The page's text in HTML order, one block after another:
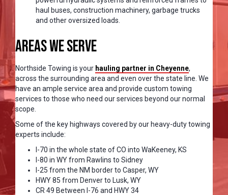
haul buses, construction machinery, garbage trucks
and other oversized loads.
Areas We Serve
Northside Towing is your hauling partner in Cheyenne,
across the surrounding area and even over the state line. We
have an ample service area and provide custom towing
services to those who need our services beyond our normal
scope.
Some of the key highways covered by our heavy-duty towing
experts include:
I-70 in the whole state of CO into WaKeeney, KS
I-80 in WY from Rawlins to Sidney
I-25 from the NM border to Casper, WY
HWY 85 from Denver to Lusk, WY
CR 49 Between I-76 and HWY 34